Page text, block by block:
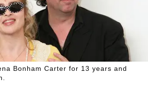
Bonham Carter for 13 years and